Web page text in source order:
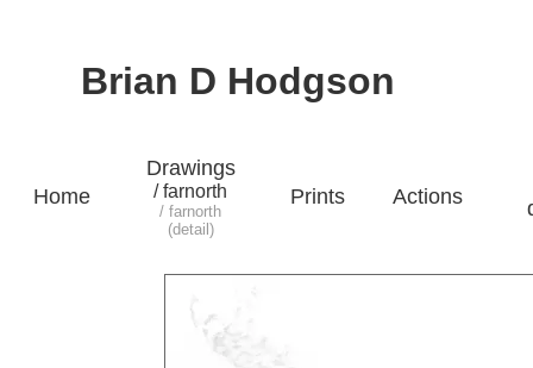
Brian D Hodgson
Home
Drawings
/ farnorth
/ farnorth
(detail)
Prints Actions